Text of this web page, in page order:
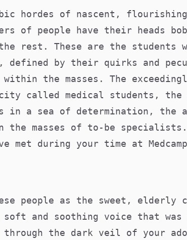
hordes of nascent,
of people have their heads
rest. These are the students
defined by their quirks and
the masses. The
called medical students, the
in a sea of determination, the
the masses of to-be specialists.
met during your time at
people as the sweet, elderly
and soothing voice that
the dark veil of your